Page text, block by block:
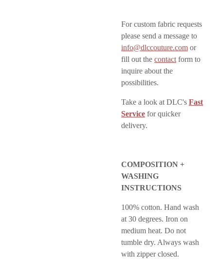
For custom fabric requests
please send a message to
info@dlccouture.com or
fill out the contact form to
inquire about the
possibilities.
Take a look at DLC's Fast
Service for quicker
delivery.
COMPOSITION +
WASHING
INSTRUCTIONS
100% cotton. Hand wash
at 30 degrees. Iron on
medium heat. Do not
tumble dry. Always wash
with zipper closed.